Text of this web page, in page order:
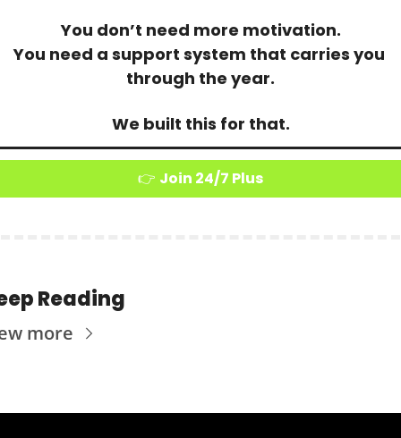
You don’t need more motivation.
You need a support system that carries you
through the year.
We built this for that.
👉 Join 24/7 Plus
Reading
more